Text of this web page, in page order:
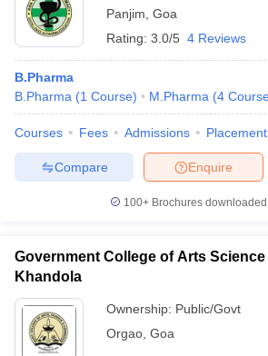
Panjim Goa
Rating: 3.0/5 4 Reviews
B.Pharma
B.Pharma (1 Course) M.Pharma (4
Courses Fees Admissions
Enquire
Compare
100+ Brochures
Government College of Arts
Khandola
Ownership: Public/Govt
Orgao Goa